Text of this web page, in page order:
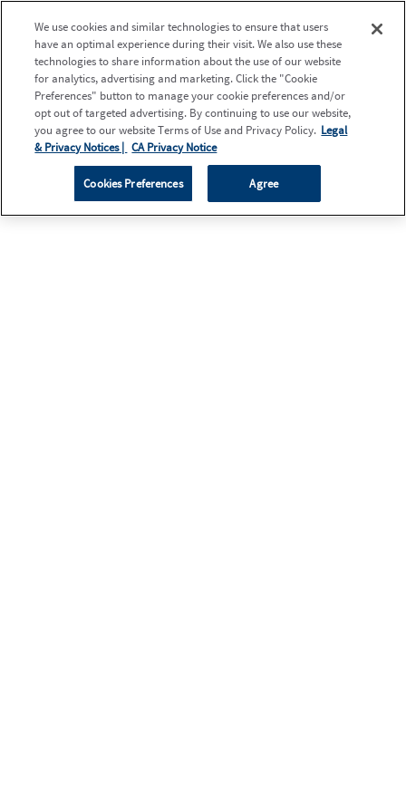
We use cookies and similar technologies to ensure that users
have an optimal experience during their visit. We also use these
technologies to share information about the use of our website
for analytics, advertising and marketing. Click the "Cookie
Preferences" button to manage your cookie preferences and/or
opt out of targeted advertising. By continuing to use our website,
you agree to our website Terms of Use and Privacy Policy. Legal
& Privacy Notices | CA Privacy Notice
Cookies Preferences Agree